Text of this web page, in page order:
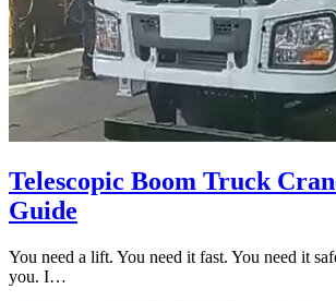
Telescopic Boom Truck
Guide
You need a lift. You need it fast. You need it
you. I…